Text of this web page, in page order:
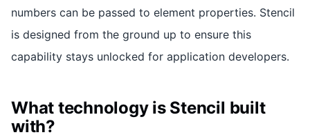
numbers can be passed to element properties. Stencil
is designed from the ground up to ensure this
capability stays unlocked for application developers.
What technology is Stencil built
with?